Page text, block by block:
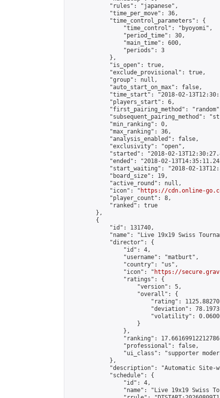
            "rules": "japanese",
            "time_per_move": 36,
            "time_control_parameters": {
                "time_control": "byoyomi",
                "period_time": 30,
                "main_time": 600,
                "periods": 3
            },
            "is_open": true,
            "exclude_provisional": true,
            "group": null,
            "auto_start_on_max": false,
"time_start": "2018-02-
            "players_start": 6,
"first_pairing_method":
"subsequent_pairing_method":
            "min_ranking": 0,
            "max_ranking": 36,
            "analysis_enabled": false,
            "exclusivity": "open",
"started": "2018-02-
"ended": "2018-02-
"start_waiting": "2018-02-
            "board_size": 19,
            "active_round": null,
            "icon": "
https://cdn.online-
            "player_count": 8,
            "ranked": true
        },
        {
            "id": 131740,
"name": "Live 19x19 Swiss
            "director": {
                "id": 4,
                "username": "matburt",
                "country": "us",
                "icon": "
https://
                "ratings": {
                    "version": 5,
                    "overall": {
"rating":
"deviation":
"volatility":
                    }
                },
"ranking":
                "professional": false,
"ui_class": "supporter
            },
"description": "Automatic Site-
            "schedule": {
                "id": 4,
"name": "Live 19x19 Swiss